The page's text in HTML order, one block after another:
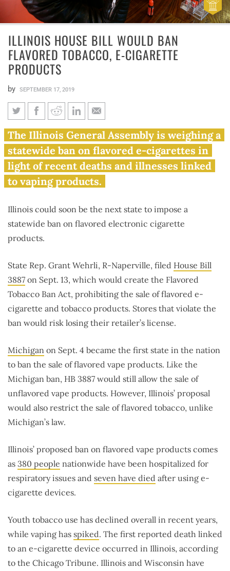
ILLINOIS HOUSE BILL WOULD BAN
FLAVORED TOBACCO, E-CIGARETTE
PRODUCTS
by SEPTEMBER 17, 2019
Illinois House bill would ban
flavored tobacco, e-cigarette
products
The Illinois General Assembly is weighing a
statewide ban on flavored e-cigarettes in
light of recent deaths and illnesses linked
to vaping products.
Illinois could soon be the next state to impose a
statewide ban on flavored electronic cigarette
products.
State Rep. Grant Wehrli, R-Naperville, filed House Bill
3887 on Sept. 13, which would create the Flavored
Tobacco Ban Act, prohibiting the sale of flavored e-
cigarette and tobacco products. Stores that violate the
ban would risk losing their retailer’s license.
Michigan on Sept. 4 became the first state in the nation
to ban the sale of flavored vape products. Like the
Michigan ban, HB 3887 would still allow the sale of
unflavored vape products. However, Illinois’ proposal
would also restrict the sale of flavored tobacco, unlike
Michigan’s law.
Illinois’ proposed ban on flavored vape products comes
as 380 people nationwide have been hospitalized for
respiratory issues and seven have died after using e-
cigarette devices.
Youth tobacco use has declined overall in recent years,
while vaping has spiked. The first reported death linked
to an e-cigarette device occurred in Illinois, according
to the Chicago Tribune. Illinois and Wisconsin have